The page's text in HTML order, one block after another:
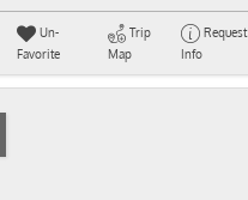
Un-
Favorite
Trip
Map
Request
Info